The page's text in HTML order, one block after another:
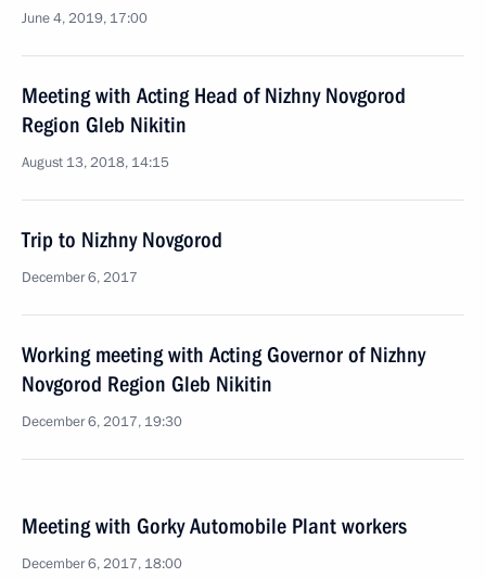
June 4, 2019, 17:00
Meeting with Acting Head of Nizhny Novgorod
Region Gleb Nikitin
August 13, 2018, 14:15
Trip to Nizhny Novgorod
December 6, 2017
Working meeting with Acting Governor of Nizhny
Novgorod Region Gleb Nikitin
December 6, 2017, 19:30
Meeting with Gorky Automobile Plant workers
December 6, 2017, 18:00